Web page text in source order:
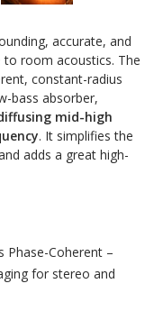
accurate, and
room acoustics. The
constant-radius
bass absorber,
mid-high
. It simplifies the
adds a great high-
Phase-Coherent –
for stereo and